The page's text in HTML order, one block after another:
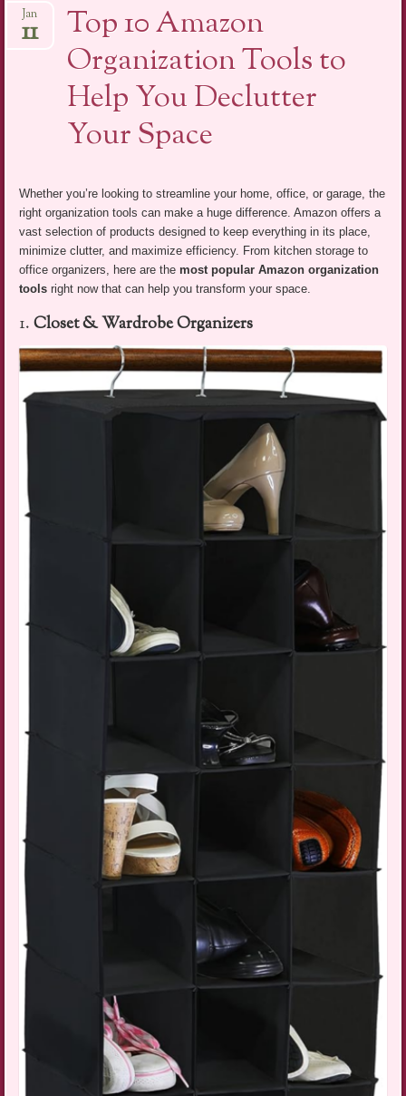
content
Top 10 Amazon
Organization Tools to
Help You Declutter
Your Space
Jan
11
Whether you’re looking to streamline your home, office, or garage, the
right organization tools can make a huge difference. Amazon offers a
vast selection of products designed to keep everything in its place,
minimize clutter, and maximize efficiency. From kitchen storage to
office organizers, here are themost popular Amazon organization
tools right now that can help you transform your space.
1.Closet & Wardrobe Organizers